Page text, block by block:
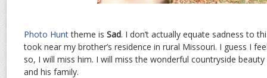
Photo Hunttheme is Sad. I don’t actually equate sadness to
took near my brother’s residence in rural Missouri. I guess I
so, I will miss him. I will miss the wonderful countryside
and his family.